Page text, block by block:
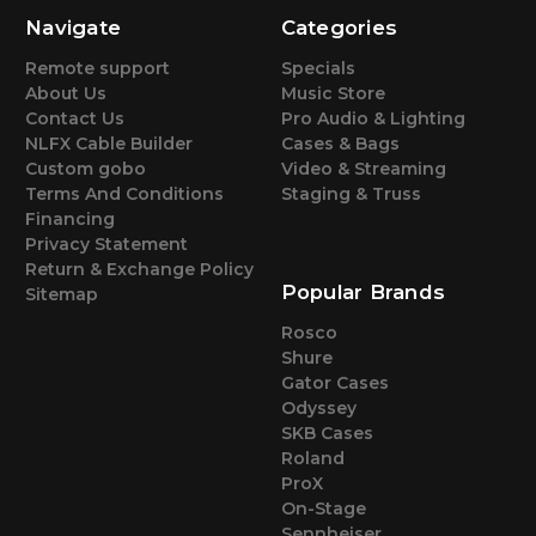
Navigate
Remote support
About Us
Contact Us
NLFX Cable Builder
Custom gobo
Terms And Conditions
Financing
Privacy Statement
Return & Exchange Policy
Sitemap
Categories
Specials
Music Store
Pro Audio & Lighting
Cases & Bags
Video & Streaming
Staging & Truss
Popular Brands
Rosco
Shure
Gator Cases
Odyssey
SKB Cases
Roland
ProX
On-Stage